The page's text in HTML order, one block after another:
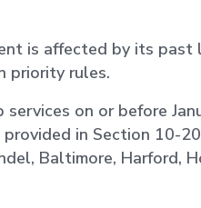
is affected by its
priority rules.
on or before
provided in Section 10-
Baltimore, Harford,